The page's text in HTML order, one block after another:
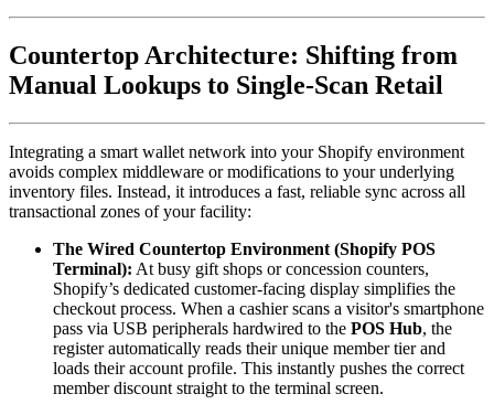
Countertop Architecture: Shifting from
Manual Lookups to Single-Scan Retail
Integrating a smart wallet network into your Shopify environment
avoids complex middleware or modifications to your underlying
inventory files. Instead, it introduces a fast, reliable sync across all
transactional zones of your facility:
The Wired Countertop Environment (Shopify POS
Terminal): At busy gift shops or concession counters,
Shopify’s dedicated customer-facing display simplifies the
checkout process. When a cashier scans a visitor's smartphone
pass via USB peripherals hardwired to the POS Hub, the
register automatically reads their unique member tier and
loads their account profile. This instantly pushes the correct
member discount straight to the terminal screen.